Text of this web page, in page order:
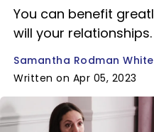
You can benefit
will your relationships.
Samantha Rodman
Written on Apr 05, 2023